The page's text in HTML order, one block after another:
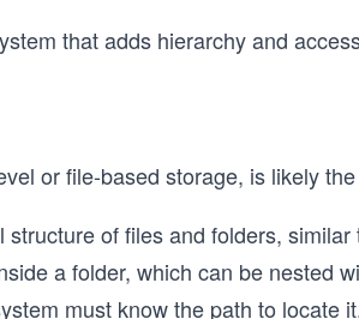
that adds hierarchy and
or file-based storage, is likely
of files and folders,
a folder, which can be nested
must know the path to locate